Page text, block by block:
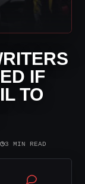
IF
TO
◷3 MIN READ